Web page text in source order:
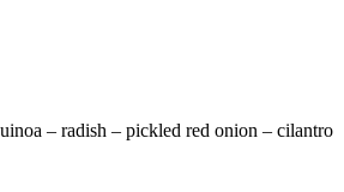
– radish – pickled red onion – cilantro